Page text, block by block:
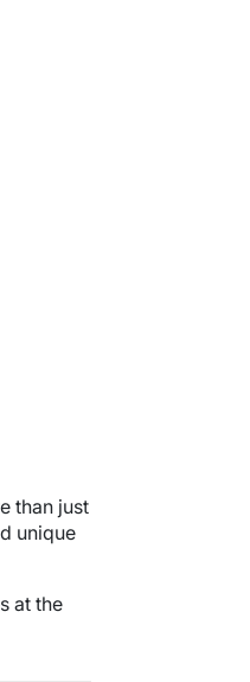
than just
unique
at the